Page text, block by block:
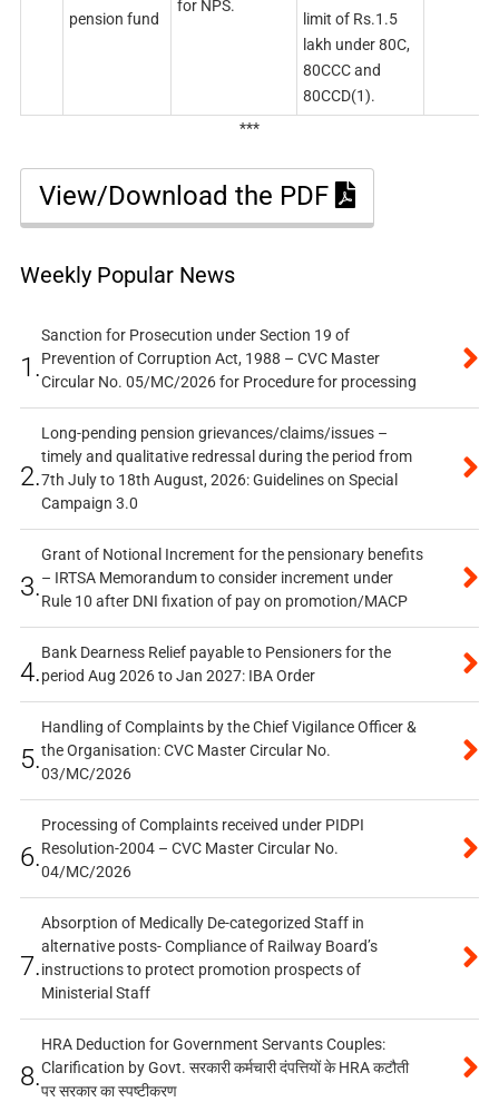
pension fund
for NPS.
limit of Rs.1.5
lakh under 80C,
80CCC and
80CCD(1).
***
View/Download the PDF
Weekly Popular News
1.
Sanction for Prosecution under Section 19 of
Prevention of Corruption Act, 1988 – CVC Master
Circular No. 05/MC/2026 for Procedure for processing
2.
Long-pending pension grievances/claims/issues –
timely and qualitative redressal during the period from
7th July to 18th August, 2026: Guidelines on Special
Campaign 3.0
3.
Grant of Notional Increment for the pensionary benefits
– IRTSA Memorandum to consider increment under
Rule 10 after DNI fixation of pay on promotion/MACP
4.
Bank Dearness Relief payable to Pensioners for the
period Aug 2026 to Jan 2027: IBA Order
5.
Handling of Complaints by the Chief Vigilance Officer &
the Organisation: CVC Master Circular No.
03/MC/2026
6.
Processing of Complaints received under PIDPI
Resolution-2004 – CVC Master Circular No.
04/MC/2026
7.
Absorption of Medically De-categorized Staff in
alternative posts- Compliance of Railway Board’s
instructions to protect promotion prospects of
Ministerial Staff
8.
HRA Deduction for Government Servants Couples:
Clarification by Govt. सरकारी कर्मचारी दंपत्तियों के HRA कटौती
पर सरकार का स्पष्टीकरण